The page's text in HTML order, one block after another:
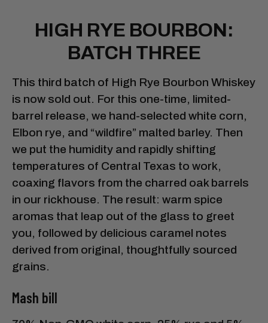
HIGH RYE BOURBON:
BATCH THREE
This third batch of High Rye Bourbon Whiskey
is now sold out. For this one-time, limited-
barrel release, we hand-selected white corn,
Elbon rye, and “wildfire” malted barley. Then
we put the humidity and rapidly shifting
temperatures of Central Texas to work,
coaxing flavors from the charred oak barrels
in our rickhouse. The result: warm spice
aromas that leap out of the glass to greet
you, followed by delicious caramel notes
derived from original, thoughtfully sourced
grains.
Mash bill